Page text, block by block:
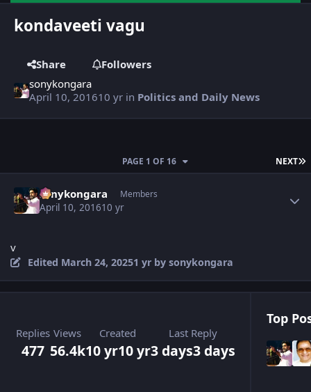
kondaveeti vagu
Share
Followers
sonykongara
April 10, 201610 yr in Politics and Daily News
NEXT
PAGE 1 OF 16
sonykongara Members
April 10, 201610 yr
v
Edited March 24, 20251 yr by sonykongara
Replies
477
Views
56.4k
Created
10 yr10 yr
Last Reply
3 days3 days
Top